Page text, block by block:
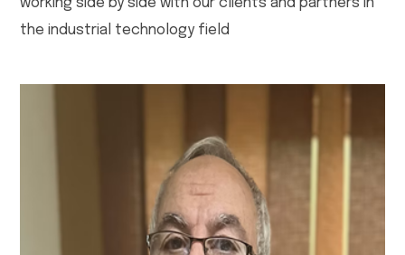
working side by side with our clients and partners in
the industrial technology field